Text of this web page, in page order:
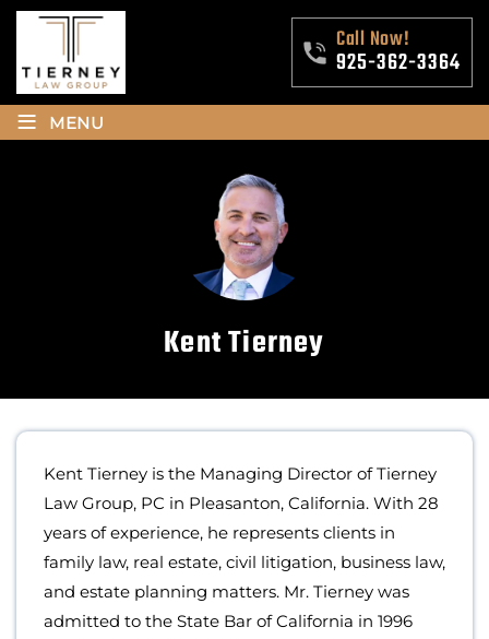
Call Now!
925-362-3364
≡ MENU
Kent Tierney
Kent Tierney is the Managing Director of Tierney
Law Group, PC in Pleasanton, California. With 28
years of experience, he represents clients in
family law, real estate, civil litigation, business law,
and estate planning matters. Mr. Tierney was
admitted to the State Bar of California in 1996